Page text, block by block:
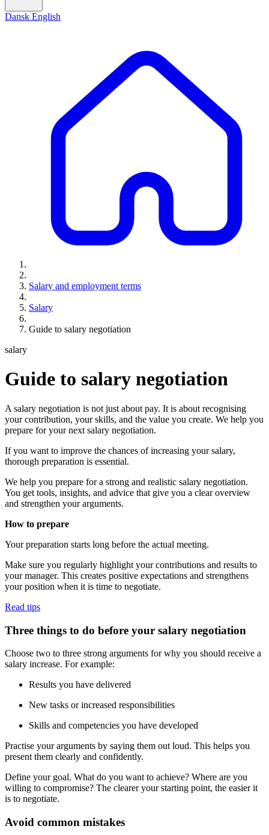
Dansk English
Salary and employment terms
Salary
Guide to salary negotiation
salary
Guide to salary negotiation
A salary negotiation is not just about pay. It is about recognising
your contribution, your skills, and the value you create. We help you
prepare for your next salary negotiation.
If you want to improve the chances of increasing your salary,
thorough preparation is essential.
We help you prepare for a strong and realistic salary negotiation.
You get tools, insights, and advice that give you a clear overview
and strengthen your arguments.
How to prepare
Your preparation starts long before the actual meeting.
Make sure you regularly highlight your contributions and results to
your manager. This creates positive expectations and strengthens
your position when it is time to negotiate.
Read tips
Three things to do before your salary negotiation
Choose two to three strong arguments for why you should receive a
salary increase. For example:
Results you have delivered
New tasks or increased responsibilities
Skills and competencies you have developed
Practise your arguments by saying them out loud. This helps you
present them clearly and confidently.
Define your goal. What do you want to achieve? Where are you
willing to compromise? The clearer your starting point, the easier it
is to negotiate.
Avoid common mistakes